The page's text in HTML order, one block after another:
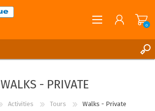
0
WALKS - PRIVATE
Activities Tours Walks - Private